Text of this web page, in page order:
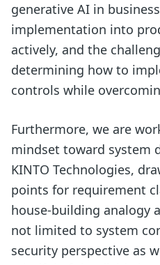
generative AI in
implementation into
actively, and the
determining how to
controls while
Furthermore, we are
mindset toward system
KINTO Technologies,
points for requirement
house-building analogy
not limited to system
security perspective as